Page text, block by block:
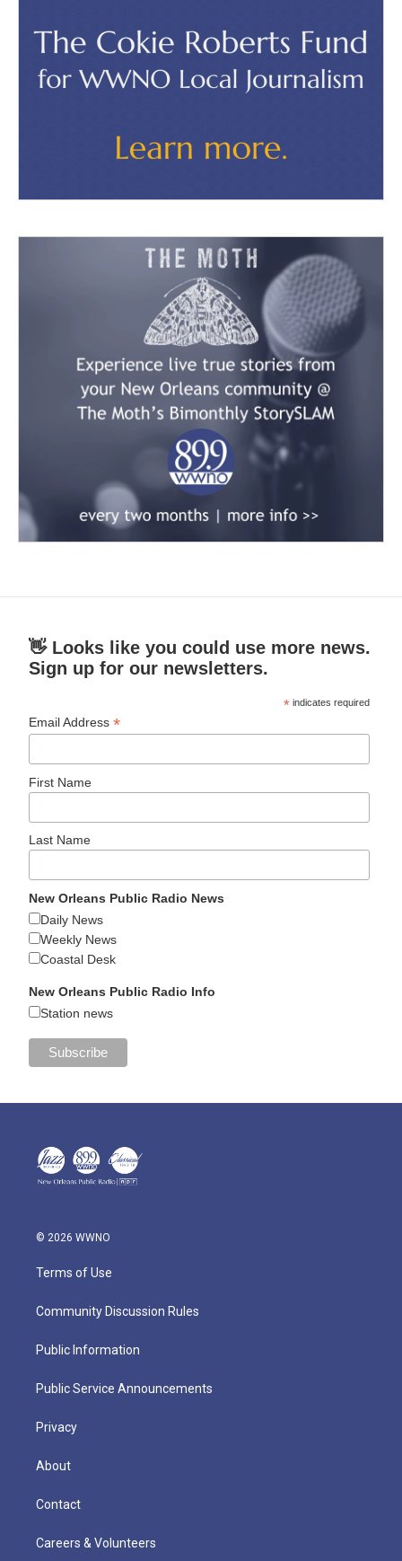
👋 Looks like you could use more news.
Sign up for our newsletters.
* indicates required
Email Address*
First Name
Last Name
New Orleans Public Radio News
Daily News
Weekly News
Coastal Desk
New Orleans Public Radio Info
Station news
© 2026 WWNO
Terms of Use
Community Discussion Rules
Public Information
Public Service Announcements
Privacy
About
Contact
Careers & Volunteers